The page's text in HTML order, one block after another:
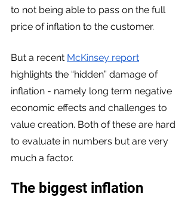
to not being able to pass on the full
price of inflation to the customer.
But a recent McKinsey report
highlights the “hidden” damage of
inflation - namely long term negative
economic effects and challenges to
value creation. Both of these are hard
to evaluate in numbers but are very
much a factor.
The biggest inflation